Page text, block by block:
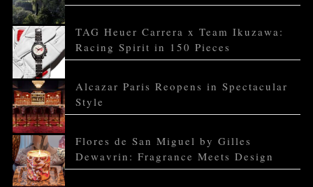
TAG Heuer Carrera x Team Ikuzawa:
Racing Spirit in 150 Pieces
Alcazar Paris Reopens in Spectacular
Style
Flores de San Miguel by Gilles
Dewavrin: Fragrance Meets Design